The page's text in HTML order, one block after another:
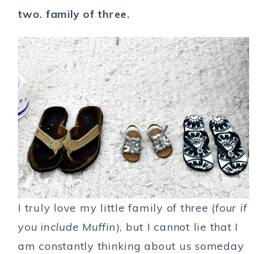
two. family of three.
I truly love my little family of three (four if
you include Muffin), but I cannot lie that I
am constantly thinking about us someday